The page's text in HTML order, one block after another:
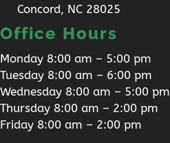
Concord, NC 28025
Office Hours
Monday 8:00 am – 5:00 pm
Tuesday 8:00 am – 6:00 pm
Wednesday 8:00 am – 5:00 pm
Thursday 8:00 am – 2:00 pm
Friday 8:00 am – 2:00 pm